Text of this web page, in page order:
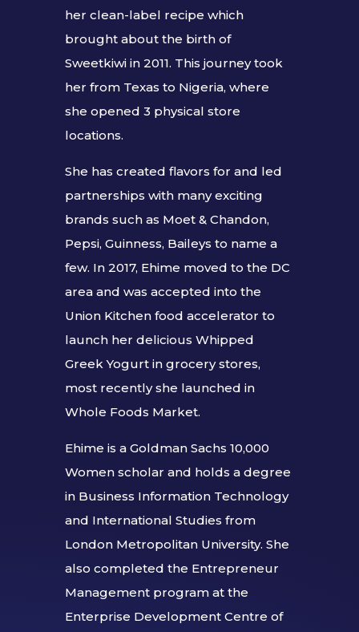
her clean-label recipe which
brought about the birth of
Sweetkiwi in 2011. This journey took
her from Texas to Nigeria, where
she opened 3 physical store
locations.
She has created flavors for and led
partnerships with many exciting
brands such as Moet & Chandon,
Pepsi, Guinness, Baileys to name a
few. In 2017, Ehime moved to the DC
area and was accepted into the
Union Kitchen food accelerator to
launch her delicious Whipped
Greek Yogurt in grocery stores,
most recently she launched in
Whole Foods Market.
Ehime is a Goldman Sachs 10,000
Women scholar and holds a degree
in Business Information Technology
and International Studies from
London Metropolitan University. She
also completed the Entrepreneur
Management program at the
Enterprise Development Centre of